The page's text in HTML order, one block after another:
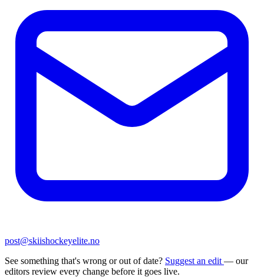
post@skiishockeyelite.no
See something that's wrong or out of date? Suggest an edit — our
editors review every change before it goes live.